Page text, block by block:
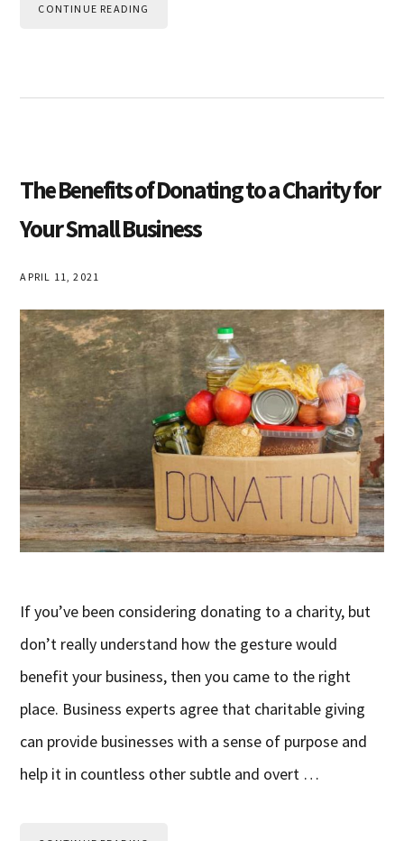
CONTINUE READING
The Benefits of Donating to a Charity for
Your Small Business
APRIL 11, 2021
If you’ve been considering donating to a charity, but
don’t really understand how the gesture would
benefit your business, then you came to the right
place. Business experts agree that charitable giving
can provide businesses with a sense of purpose and
help it in countless other subtle and overt …